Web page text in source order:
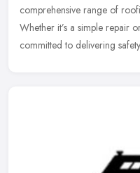
comprehensive range of
Whether it’s a simple repair
committed to delivering